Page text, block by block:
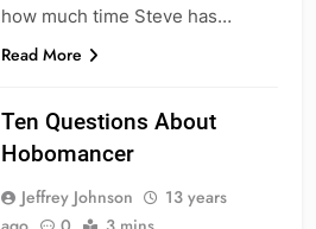
how much time Steve has…
Read More
Ten Questions About
Hobomancer
Jeffrey Johnson
13 years